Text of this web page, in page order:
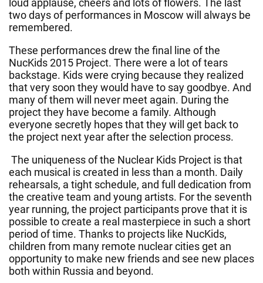
loud applause, cheers and lots of flowers. The last
two days of performances in Moscow will always be
remembered.
These performances drew the final line of the
NucKids 2015 Project. There were a lot of tears
backstage. Kids were crying because they realized
that very soon they would have to say goodbye. And
many of them will never meet again. During the
project they have become a family. Although
everyone secretly hopes that they will get back to
the project next year after the selection process.
The uniqueness of the Nuclear Kids Project is that
each musical is created in less than a month. Daily
rehearsals, a tight schedule, and full dedication from
the creative team and young artists. For the seventh
year running, the project participants prove that it is
possible to create a real masterpiece in such a short
period of time. Thanks to projects like NucKids,
children from many remote nuclear cities get an
opportunity to make new friends and see new places
both within Russia and beyond.